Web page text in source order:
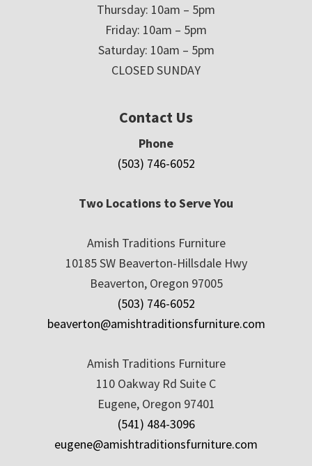
Thursday: 10am – 5pm
Friday: 10am – 5pm
Saturday: 10am – 5pm
CLOSED SUNDAY
Contact Us
Phone
(503) 746-6052
Two Locations to Serve You
Amish Traditions Furniture
10185 SW Beaverton-Hillsdale Hwy
Beaverton, Oregon 97005
(503) 746-6052
beaverton@amishtraditionsfurniture.com
Amish Traditions Furniture
110 Oakway Rd Suite C
Eugene, Oregon 97401
(541) 484-3096
eugene@amishtraditionsfurniture.com